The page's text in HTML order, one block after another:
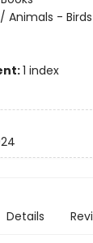
/ Animals -
1 index
Details